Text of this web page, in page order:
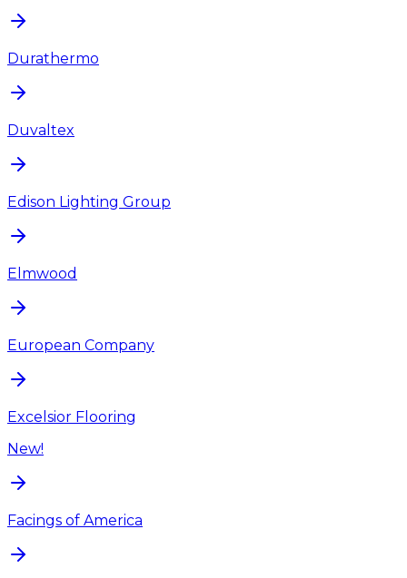
Durathermo
Duvaltex
Edison Lighting Group
Elmwood
European Company
Excelsior Flooring
New!
Facings of America